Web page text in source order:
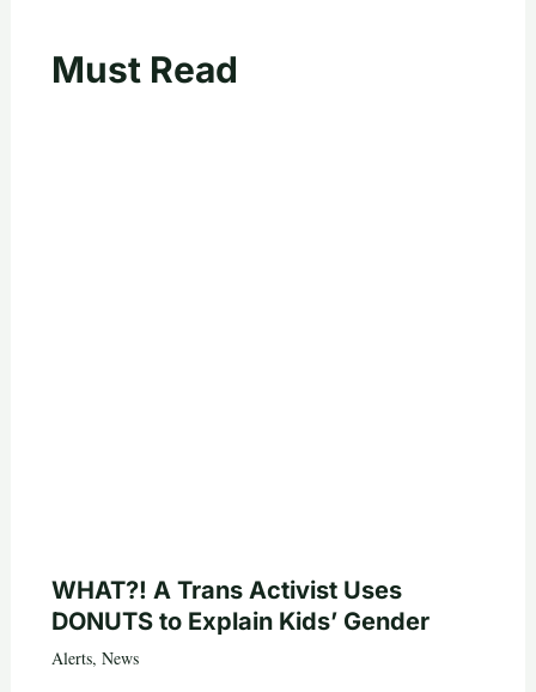
Must Read
WHAT?! A Trans Activist Uses
DONUTS to Explain Kids’ Gender
Alerts, News